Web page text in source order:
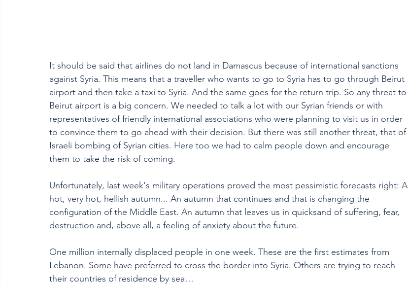
It should be said that airlines do not land in Damascus because of international sanctions
against Syria. This means that a traveller who wants to go to Syria has to go through Beirut
airport and then take a taxi to Syria. And the same goes for the return trip. So any threat to
Beirut airport is a big concern. We needed to talk a lot with our Syrian friends or with
representatives of friendly international associations who were planning to visit us in order
to convince them to go ahead with their decision. But there was still another threat, that of
Israeli bombing of Syrian cities. Here too we had to calm people down and encourage
them to take the risk of coming.
Unfortunately, last week's military operations proved the most pessimistic forecasts right: A
hot, very hot, hellish autumn... An autumn that continues and that is changing the
configuration of the Middle East. An autumn that leaves us in quicksand of suffering, fear,
destruction and, above all, a feeling of anxiety about the future.
One million internally displaced people in one week. These are the first estimates from
Lebanon. Some have preferred to cross the border into Syria. Others are trying to reach
their countries of residence by sea…